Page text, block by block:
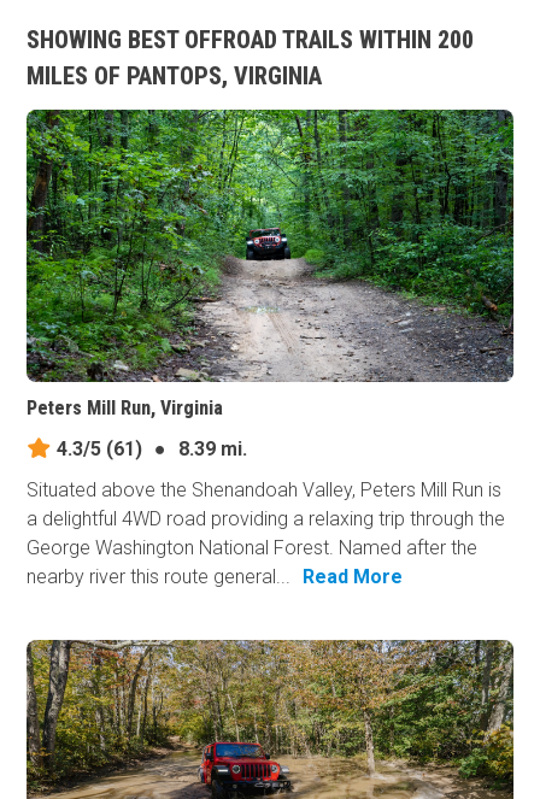
SHOWING BEST OFFROAD TRAILS WITHIN 200
MILES OF PANTOPS, VIRGINIA
Peters Mill Run, Virginia
4.3/5 (61) ●
8.39 mi.
Situated above the Shenandoah Valley, Peters Mill Run is
a delightful 4WD road providing a relaxing trip through the
George Washington National Forest. Named after the
nearby river this route general...
Read More